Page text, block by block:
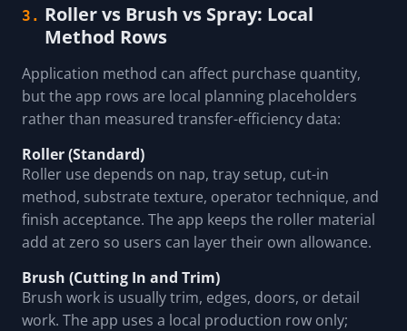
3. Roller vs Brush vs Spray: Local
Method Rows
Application method can affect purchase quantity,
but the app rows are local planning placeholders
rather than measured transfer-efficiency data:
Roller (Standard)
Roller use depends on nap, tray setup, cut-in
method, substrate texture, operator technique, and
finish acceptance. The app keeps the roller material
add at zero so users can layer their own allowance.
Brush (Cutting In and Trim)
Brush work is usually trim, edges, doors, or detail
work. The app uses a local production row only;